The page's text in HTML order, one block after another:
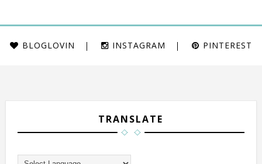
BLOGLOVIN INSTAGRAM PINTEREST
TRANSLATE